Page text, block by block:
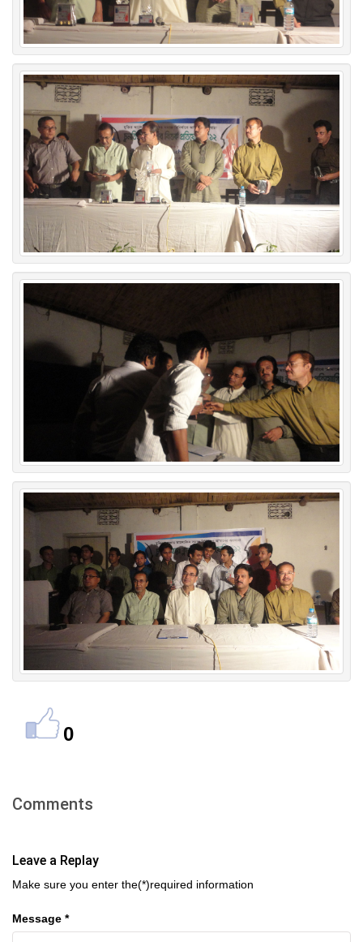
0
Comments
Leave a Replay
Make sure you enter the(*)required information
Message *